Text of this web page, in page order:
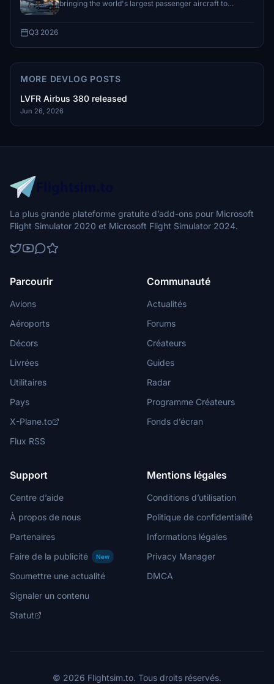
bringing the world's largest passenger aircraft to
Q3 2026
MORE DEVLOG POSTS
LVFR Airbus 380 released
Jun 26, 2026
La plus grande plateforme gratuite d’add-ons pour Microsoft
Flight Simulator 2020 et Microsoft Flight Simulator 2024.
Parcourir
Avions
Aéroports
Décors
Livrées
Utilitaires
Pays
X-Plane.to
Flux RSS
Communauté
Actualités
Forums
Créateurs
Guides
Radar
Programme Créateurs
Fonds d’écran
Support
Centre d’aide
À propos de nous
Partenaires
Faire de la publicité
New
Soumettre une actualité
Signaler un contenu
Statut
Mentions légales
Conditions d’utilisation
Politique de confidentialité
Informations légales
Privacy Manager
DMCA
© 2026 Flightsim.to. Tous droits réservés.